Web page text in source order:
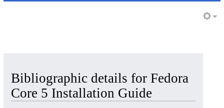
Bibliographic details for Fedora
Core 5 Installation Guide